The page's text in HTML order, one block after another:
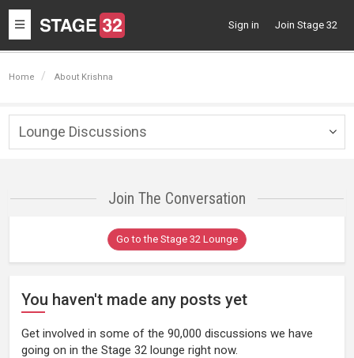
Toggle
navigation
Sign in Join Stage 32
Home About Krishna
Lounge Discussions
Join The Conversation
Go to the Stage 32 Lounge
You haven't made any posts yet
Get involved in some of the 90,000 discussions we have
going on in the Stage 32 lounge right now.